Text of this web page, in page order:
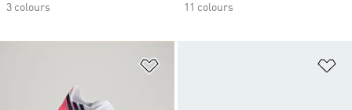
3 colours
11 colours